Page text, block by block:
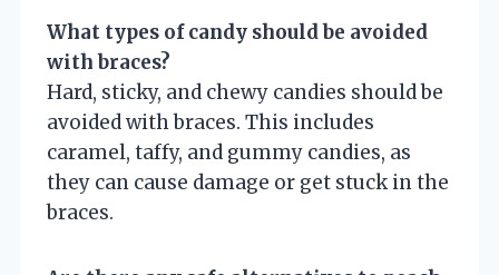
What types of candy should be avoided
with braces?
Hard, sticky, and chewy candies should be
avoided with braces. This includes
caramel, taffy, and gummy candies, as
they can cause damage or get stuck in the
braces.